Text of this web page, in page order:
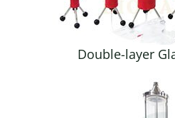
Double-layer